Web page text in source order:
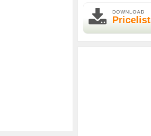
DOWNLOAD
Pricelist